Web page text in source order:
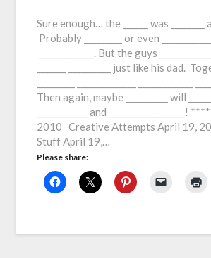
Sure enough… the ______ was ________
Probably _________ or even
_____________. But the guys
_______ __________ just like his dad.
_________ ______________ _____________
Then again, maybe __________ will
____________ and __________________!
2010 Creative Attempts April 19,
Stuff April 19,…
Please share: